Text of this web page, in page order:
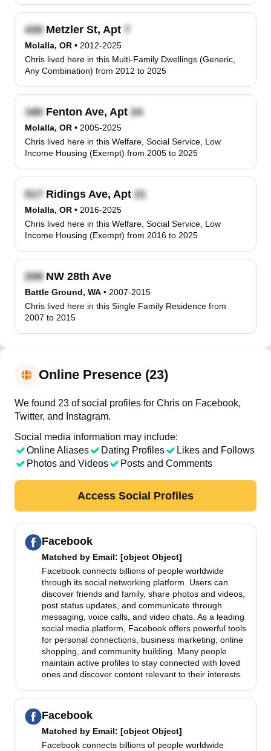
Metzler St, Apt
Molalla, OR • 2012-2025
Chris lived here in this Multi-Family Dwellings (Generic,
Any Combination) from 2012 to 2025
Fenton Ave, Apt
Molalla, OR • 2005-2025
Chris lived here in this Welfare, Social Service, Low
Income Housing (Exempt) from 2005 to 2025
Ridings Ave, Apt
Molalla, OR • 2016-2025
Chris lived here in this Welfare, Social Service, Low
Income Housing (Exempt) from 2016 to 2025
NW 28th Ave
Battle Ground, WA • 2007-2015
Chris lived here in this Single Family Residence from
2007 to 2015
Online Presence (23)
We found 23 of social profiles for Chris on Facebook,
Twitter, and Instagram.
Social media information may include:
Online Aliases
Dating Profiles
Likes and Follows
Photos and Videos
Posts and Comments
Access Social Profiles
Facebook
Matched by Email: [object Object]
Facebook connects billions of people worldwide
through its social networking platform. Users can
discover friends and family, share photos and videos,
post status updates, and communicate through
messaging, voice calls, and video chats. As a leading
social media platform, Facebook offers powerful tools
for personal connections, business marketing, online
shopping, and community building. Many people
maintain active profiles to stay connected with loved
ones and discover content relevant to their interests.
Facebook
Matched by Email: [object Object]
Facebook connects billions of people worldwide